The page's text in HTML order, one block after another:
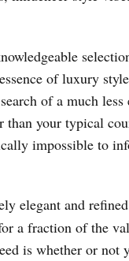
of luxury
of a much
than your typical
impossible to
elegant and
a fraction of the
is whether or